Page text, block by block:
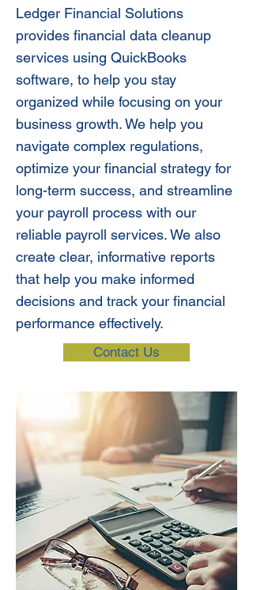
Ledger Financial Solutions
provides financial data cleanup
services using QuickBooks
software, to help you stay
organized while focusing on your
business growth. We help you
navigate complex regulations,
optimize your financial strategy for
long-term success, and streamline
your payroll process with our
reliable payroll services. We also
create clear, informative reports
that help you make informed
decisions and track your financial
performance effectively.
Contact Us